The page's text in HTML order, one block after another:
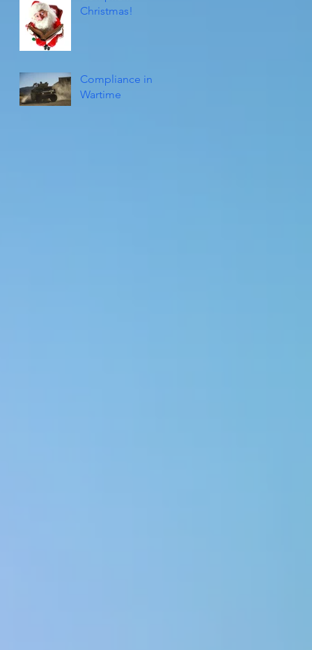
Christmas!
Compliance in
Wartime